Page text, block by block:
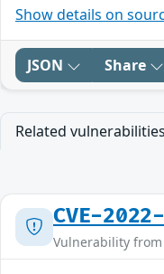
Show details on
JSON Share
Related vulnerabilities
CVE-
Vulnerability from